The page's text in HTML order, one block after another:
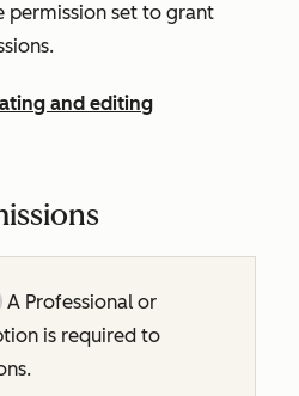
permission set to grant
and editing
A Professional or
is required to